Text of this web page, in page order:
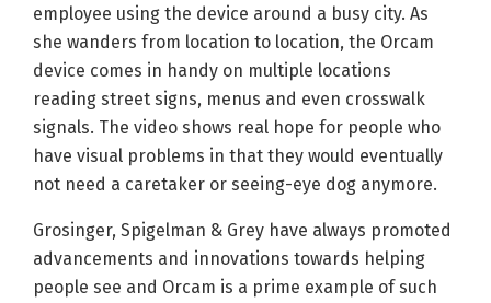
employee using the device around a busy city. As
she wanders from location to location, the Orcam
device comes in handy on multiple locations
reading street signs, menus and even crosswalk
signals. The video shows real hope for people who
have visual problems in that they would eventually
not need a caretaker or seeing-eye dog anymore.
Grosinger, Spigelman & Grey have always promoted
advancements and innovations towards helping
people see and Orcam is a prime example of such